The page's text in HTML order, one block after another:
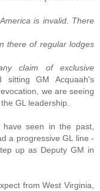
is invalid. There
there of regular lodges
claim of exclusive
sitting GM Acquaah's
we are seeing
GL leadership.
seen in the past,
a progressive GL line -
up as Deputy GM in
from West Virginia,